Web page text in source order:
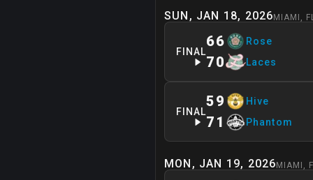
SUN, JAN 18, 2026 MIAMI ,
FINAL
66 Rose
70 Laces
FINAL
59 Hive
71 Phantom
MON, JAN 19, 2026 MIAMI ,